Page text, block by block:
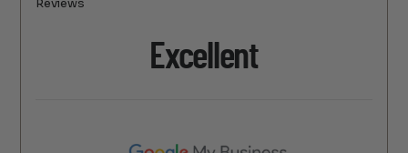
Reviews
Excellent